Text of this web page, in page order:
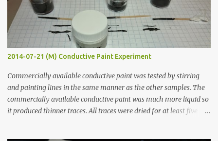
2014-07-21 (M) Conductive Paint Experiment
Commercially available conductive paint was tested by stirring
and painting lines in the same manner as the other samples. The
commercially available conductive paint was much more liquid so
it produced thinner traces. All traces were dried for at least five